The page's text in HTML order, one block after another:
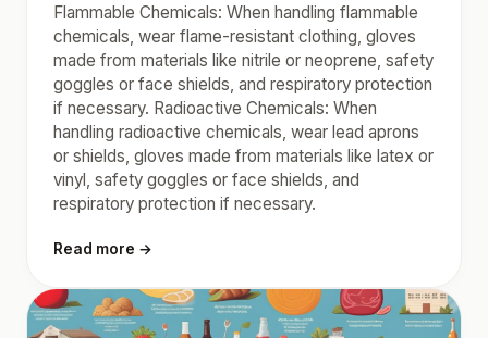
Flammable Chemicals: When handling flammable
chemicals, wear flame-resistant clothing, gloves
made from materials like nitrile or neoprene, safety
goggles or face shields, and respiratory protection
if necessary. Radioactive Chemicals: When
handling radioactive chemicals, wear lead aprons
or shields, gloves made from materials like latex or
vinyl, safety goggles or face shields, and
respiratory protection if necessary.
Read more →